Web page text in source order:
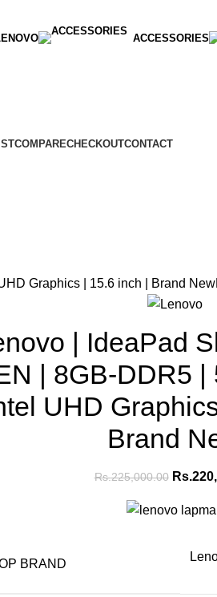
ACCESSORIES
COMPARECHECKOUTCONTACT
Graphics | 15.6 inch | Brand New
| IdeaPad
| 8GB-DDR5 |
UHD
Brand
Rs.225,000.00 Rs.
BRAND